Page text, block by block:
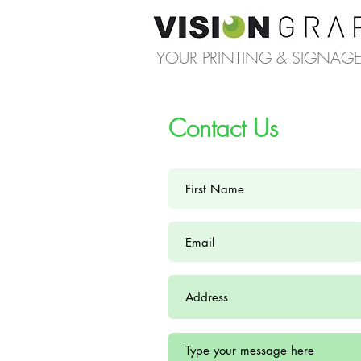
YOUR PRINTING & SIGNAGE
Contact Us